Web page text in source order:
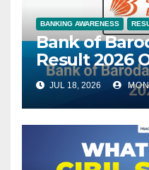
BANKING AWARENESS
Bank of
Result 2026
State-Wise
PDF
JUL 18, 2026